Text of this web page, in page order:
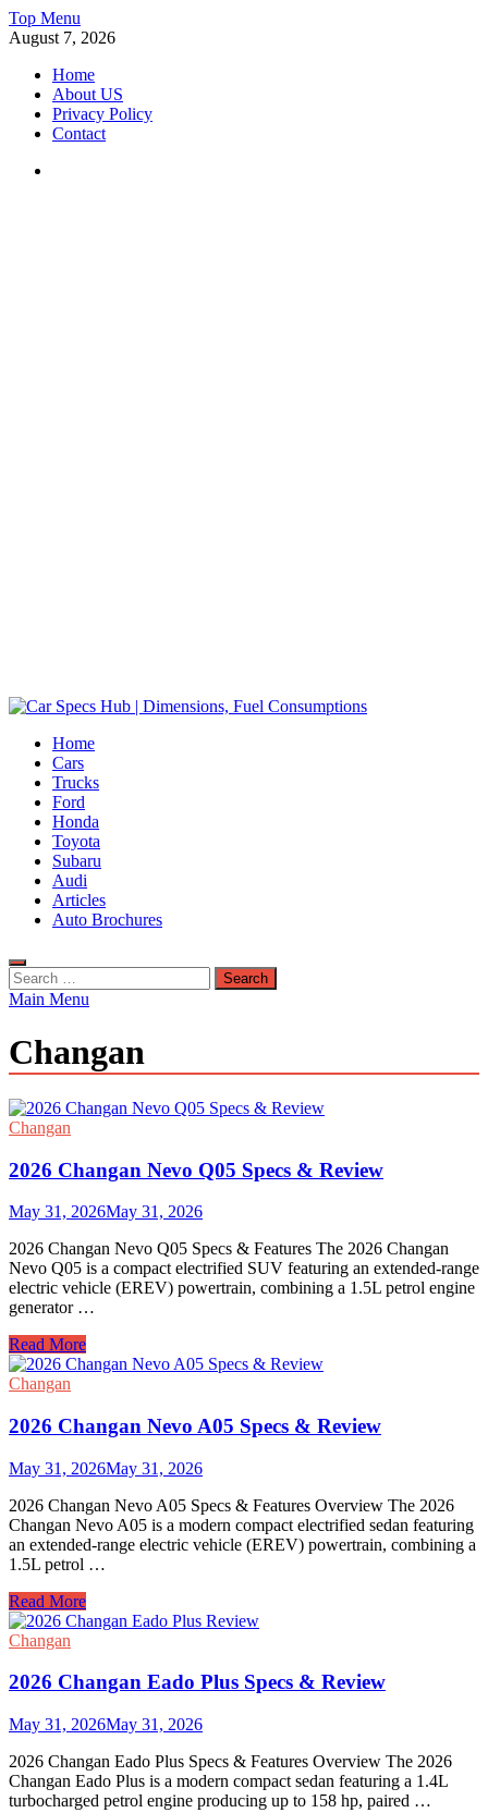
Skip
to
Top Menu
August 7, 2026
Home
About US
Privacy Policy
Contact
Car Specs Hub | Dimensions, Fuel Consumptions
Ultimate Source for Car Specs and Insights
Home
Cars
Trucks
Ford
Honda
Toyota
Subaru
Audi
Articles
Auto Brochures
Search
for:
Main Menu
Changan
Changan
2026 Changan Nevo Q05 Specs & Review
May 31, 2026May 31, 2026
2026 Changan Nevo Q05 Specs & Features The 2026 Changan
Nevo Q05 is a compact electrified SUV featuring an extended-range
electric vehicle (EREV) powertrain, combining a 1.5L petrol engine
generator …
2026
Changan
Nevo
Specs
&
Review
Read More
Changan
2026 Changan Nevo A05 Specs & Review
May 31, 2026May 31, 2026
2026 Changan Nevo A05 Specs & Features Overview The 2026
Changan Nevo A05 is a modern compact electrified sedan featuring
an extended-range electric vehicle (EREV) powertrain, combining a
1.5L petrol …
2026
Changan
Nevo
Specs
Review
Read More
Changan
2026 Changan Eado Plus Specs & Review
May 31, 2026May 31, 2026
2026 Changan Eado Plus Specs & Features Overview The 2026
Changan Eado Plus is a modern compact sedan featuring a 1.4L
turbocharged petrol engine producing up to 158 hp, paired …